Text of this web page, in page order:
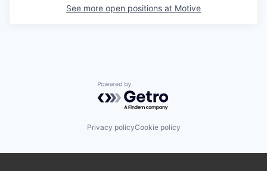
See more open positions at Motive
Powered by Getro.com
Privacy policyCookie policy